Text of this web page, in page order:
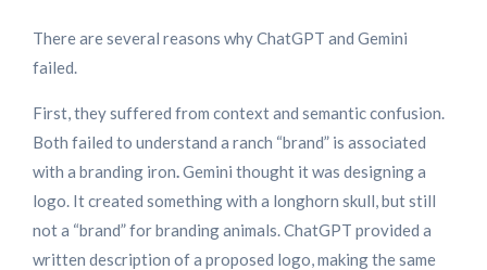
There are several reasons why ChatGPT and Gemini
failed.
First, they suffered from context and semantic confusion.
Both failed to understand a ranch “brand” is associated
with a branding iron Gemini thought it was designing a
logo. It created something with a longhorn skull, but still
not a “brand” for branding animals. ChatGPT provided a
written description of a proposed logo, making the same